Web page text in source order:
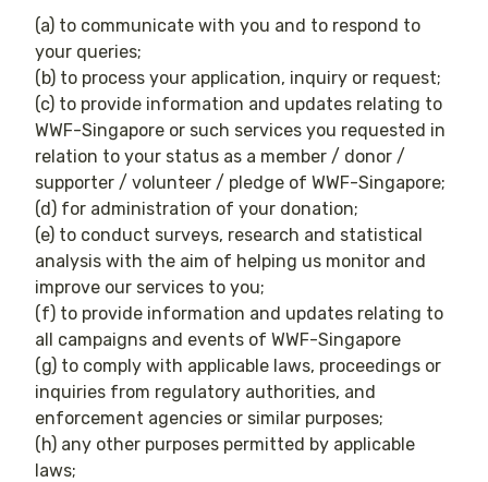
(a) to communicate with you and to respond to
your queries;
(b) to process your application, inquiry or request;
(c) to provide information and updates relating to
WWF-Singapore or such services you requested in
relation to your status as a member / donor /
supporter / volunteer / pledge of WWF-Singapore;
(d) for administration of your donation;
(e) to conduct surveys, research and statistical
analysis with the aim of helping us monitor and
improve our services to you;
(f) to provide information and updates relating to
all campaigns and events of WWF-Singapore
(g) to comply with applicable laws, proceedings or
inquiries from regulatory authorities, and
enforcement agencies or similar purposes;
(h) any other purposes permitted by applicable
laws;